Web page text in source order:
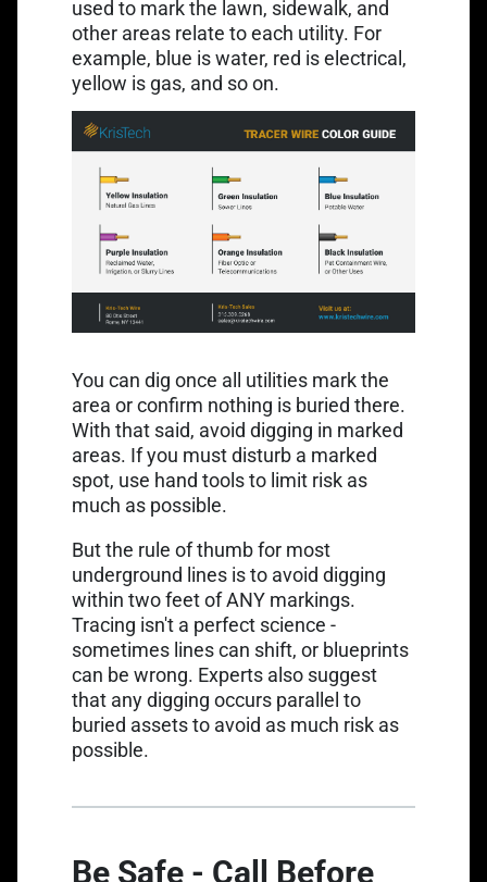
used to mark the lawn, sidewalk, and
other areas relate to each utility. For
example, blue is water, red is electrical,
yellow is gas, and so on.
You can dig once all utilities mark the
area or confirm nothing is buried there.
With that said, avoid digging in marked
areas. If you must disturb a marked
spot, use hand tools to limit risk as
much as possible.
But the rule of thumb for most
underground lines is to Link opens in a new tab
avoid digging
within two feet of ANY markings.
Tracing isn't a perfect science -
sometimes lines can shift, or blueprints
can be wrong. Experts also suggest
that any digging occurs parallel to
buried assets to avoid as much risk as
possible.
Be Safe - Call Before